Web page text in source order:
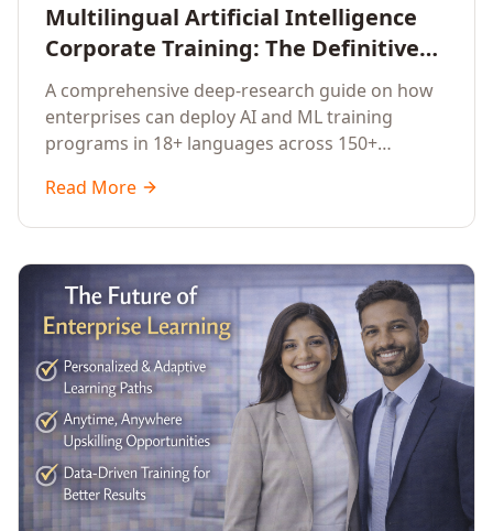
Multilingual Artificial Intelligence
Corporate Training: The Definitive
Guide to AI Enterprise Learning
Across Languages, Regions, and
Industries (2026)
A comprehensive deep-research guide on how
enterprises can deploy AI and ML training
programs in 18+ languages across 150+
language-specific considerations, industry
applications, comparison tables, and
leaders.
Read More